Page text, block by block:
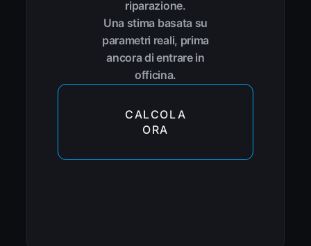
riparazione.
Una stima basata su
parametri reali, prima
ancora di entrare in
officina.
CALCOLA
ORA